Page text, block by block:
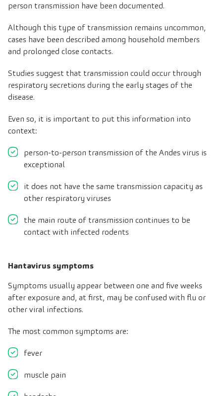
person transmission have been documented.
Although this type of transmission remains uncommon,
cases have been described among household members
and prolonged close contacts.
Studies suggest that transmission could occur through
respiratory secretions during the early stages of the
disease.
Even so, it is important to put this information into
context:
person-to-person transmission of the Andes virus is
exceptional
it does not have the same transmission capacity as
other respiratory viruses
the main route of transmission continues to be
contact with infected rodents
Hantavirus symptoms
Symptoms usually appear between one and five weeks
after exposure and, at first, may be confused with flu or
other viral infections.
The most common symptoms are:
fever
muscle pain